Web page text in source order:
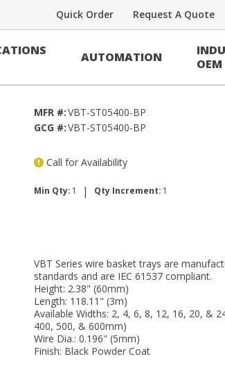
Request A Quote
Quick Order
AUTOMATION
OEM
MFR #:VBT-ST05400-BP
GCG #:VBT-ST05400-BP
Call for Availability
Min Qty: 1 | Qty Increment: 1
VBT Series wire basket trays are
standards and are IEC 61537 compliant.
Height: 2.38" (60mm)
Length: 118.11" (3m)
Available Widths: 2, 4, 6, 8, 12, 16, 20, &
400, 500, & 600mm)
Wire Dia.: 0.196" (5mm)
Finish: Black Powder Coat